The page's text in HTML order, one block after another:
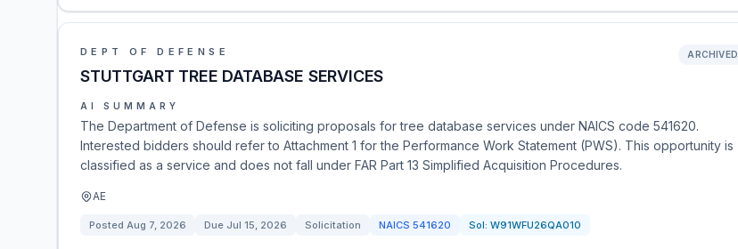
DEPT OF DEFENSE
STUTTGART TREE DATABASE SERVICES
ARCHIVED
AI SUMMARY
The Department of Defense is soliciting proposals for tree database services under NAICS code 541620.
Interested bidders should refer to Attachment 1 for the Performance Work Statement (PWS). This opportunity is
classified as a service and does not fall under FAR Part 13 Simplified Acquisition Procedures.
AE
Posted Aug 7, 2026 Due Jul 15, 2026 Solicitation NAICS 541620 Sol: W91WFU26QA010